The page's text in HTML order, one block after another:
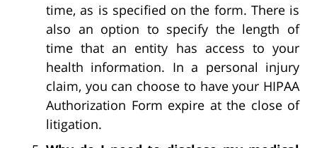
time, as is specified on the form. There is
also an option to specify the length of
time that an entity has access to your
health information. In a personal injury
claim, you can choose to have your HIPAA
Authorization Form expire at the close of
litigation.